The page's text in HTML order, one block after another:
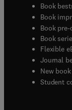
Book
Book
Book pre-
Book
Flexible
Journal
New
Student